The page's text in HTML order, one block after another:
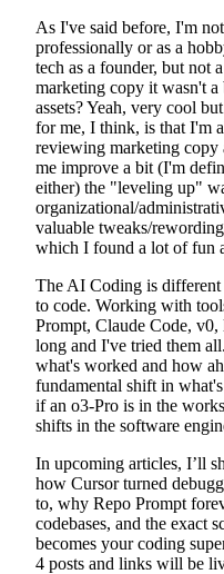
As I've said before, I'm
professionally or as a
tech as a founder, but not
marketing copy it wasn't
assets? Yeah, very cool
for me, I think, is that I'm
reviewing marketing copy
me improve a bit (I'm
either) the "leveling up"
organizational/
valuable tweaks/
which I found a lot of fun
The AI Coding is different
to code. Working with
Prompt, Claude Code,
long and I've tried them
what's worked and how
fundamental shift in
if an o3-Pro is in the
shifts in the software
In upcoming articles, I’ll
how Cursor turned
to, why Repo Prompt
codebases, and the exact
becomes your coding
4 posts and links will be